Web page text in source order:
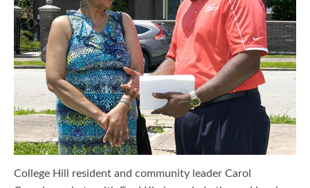
College Hill resident and community leader Carol